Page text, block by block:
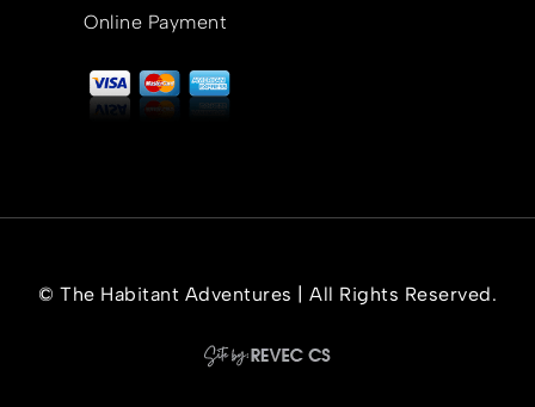
Online Payment
© The Habitant Adventures | All Rights Reserved.